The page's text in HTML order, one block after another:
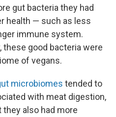
gut bacteria they had
health — such as less
immune system.
these good bacteria were
of vegans.
microbiomes tended to
with meat digestion,
also had more